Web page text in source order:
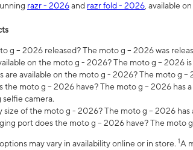
razr - 2026and razr fold - 2026 , available
g – 2026 released? The moto g – 2026 was
on the moto g - 2026? The moto g – 2026
are available on the moto g - 2026? The moto g –
the moto g – 2026 have? The moto g – 2026
camera.
size of the moto g - 2026? The moto g – 2026
port does the moto g – 2026 have? The moto
may vary in availability online or in store. 1A